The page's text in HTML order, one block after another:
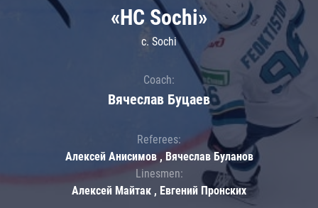
«HC Sochi»
c. Sochi
Coach:
Вячеслав Буцаев
Referees:
Алексей Анисимов , Вячеслав Буланов
Linesmen:
Алексей Майтак , Евгений Пронских